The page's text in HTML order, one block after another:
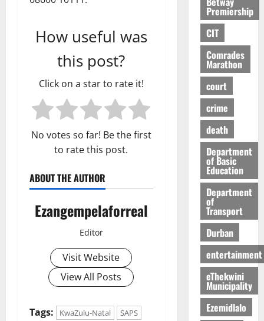
How useful was
this post?
Click on a star to rate it!
No votes so far! Be the first
to rate this post.
ABOUT THE AUTHOR
Ezangempelaforreal
Editor
Visit Website
View All Posts
Tags: KwaZulu-Natal SAPS
Premiership
CIT
Comrades
Marathon
court
crime
death
Department
of Basic
Education
Department
of
Transport
Durban
entertainment
eThekwini
Municipality
Ezemidlalo